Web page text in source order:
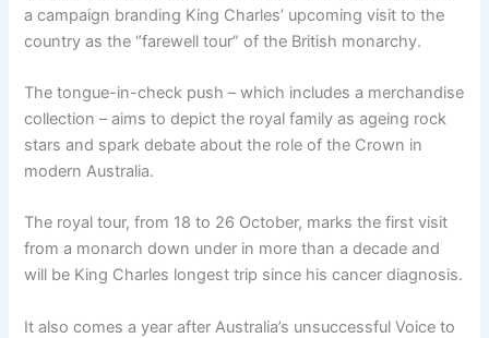
a campaign branding King Charles’ upcoming visit to the
country as the “farewell tour” of the British monarchy.
The tongue-in-check push – which includes a merchandise
collection – aims to depict the royal family as ageing rock
stars and spark debate about the role of the Crown in
modern Australia.
The royal tour, from 18 to 26 October, marks the first visit
from a monarch down under in more than a decade and
will be King Charles longest trip since his cancer diagnosis.
It also comes a year after Australia’s unsuccessful Voice to